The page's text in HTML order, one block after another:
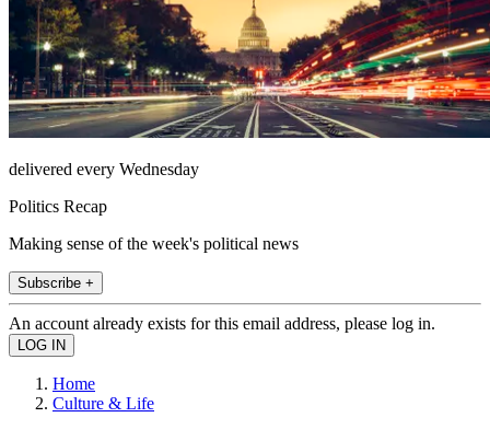
delivered every Wednesday
Politics Recap
Making sense of the week's political news
Subscribe +
An account already exists for this email address, please log in.
Home
Culture & Life